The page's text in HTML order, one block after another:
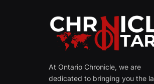
At Ontario Chronicle, we are
dedicated to bringing you the